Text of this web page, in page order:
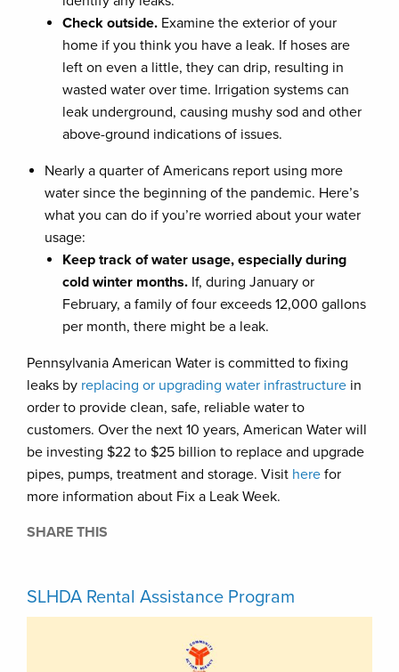
Check outside. Examine the exterior of your
home if you think you have a leak. If hoses are
left on even a little, they can drip, resulting in
wasted water over time. Irrigation systems can
leak underground, causing mushy sod and other
above-ground indications of issues.
Nearly a quarter of Americans report using more
water since the beginning of the pandemic. Here’s
what you can do if you’re worried about your water
usage:
Keep track of water usage, especially during
cold winter months. If, during January or
February, a family of four exceeds 12,000 gallons
per month, there might be a leak.
Pennsylvania American Water is committed to fixing
leaks by replacing or upgrading water infrastructure in
order to provide clean, safe, reliable water to
customers. Over the next 10 years, American Water will
be investing $22 to $25 billion to replace and upgrade
pipes, pumps, treatment and storage. Visit here for
more information about Fix a Leak Week.
SHARE THIS
SLHDA Rental Assistance Program